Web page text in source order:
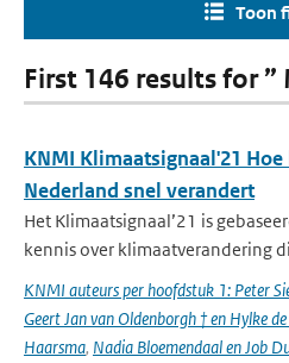
Toon
First 146 results for ”
KNMI Klimaatsignaal'21
Nederland snel verandert
Het Klimaatsignaal’21 is
kennis over klimaatverandering
KNMI auteurs per hoofdstuk 1: Peter
Geert Jan van Oldenborgh † en Hylke
Haarsma, Nadia Bloemendaal en Job